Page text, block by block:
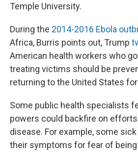
Temple University.
During the 2014-2016 Ebola
Africa, Burris points out, Trump
American health workers who
treating victims should be
returning to the United States
Some public health specialists
powers could backfire on
disease. For example, some
their symptoms for fear of being